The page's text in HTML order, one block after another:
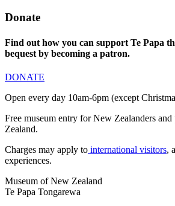
Donate
Find out how you can support Te Papa
bequest by becoming a patron.
DONATE
Open every day 10am-6pm (except
Free museum entry for New Zealanders
Zealand.
Charges may apply to international visitors,
experiences.
Museum of New Zealand
Te Papa Tongarewa